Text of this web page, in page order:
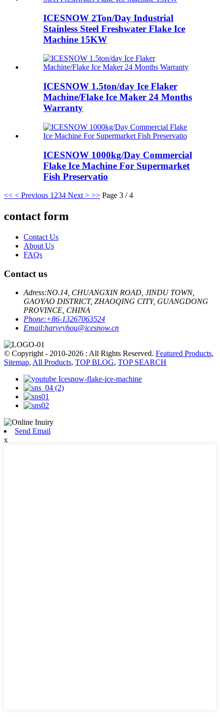
ICESNOW 2Ton/Day Industrial
Stainless Steel Freshwater Flake Ice
Machine 15KW
ICESNOW 1.5ton/day Ice Flaker
Machine/Flake Ice Maker 24 Months
Warranty
ICESNOW 1000kg/Day Commercial
Flake Ice Machine For Supermarket
Fish Preservatio
<< < Previous 1 234 Next > >> Page 3 / 4
contact form
Contact Us
About Us
FAQs
Contact us
Adress:NO.14, CHUANGXIN ROAD, JINDU TOWN,
GAOYAO DISTRICT, ZHAOQING CITY, GUANGDONG
PROVINCE, CHINA
Phone:+86-13267063524
Email:harveyhou@icesnow.cn
© Copyright - 2010-2026 : All Rights Reserved. Featured Products,
Sitemap, All Products, TOP BLOG, TOP SEARCH
Send Email
x